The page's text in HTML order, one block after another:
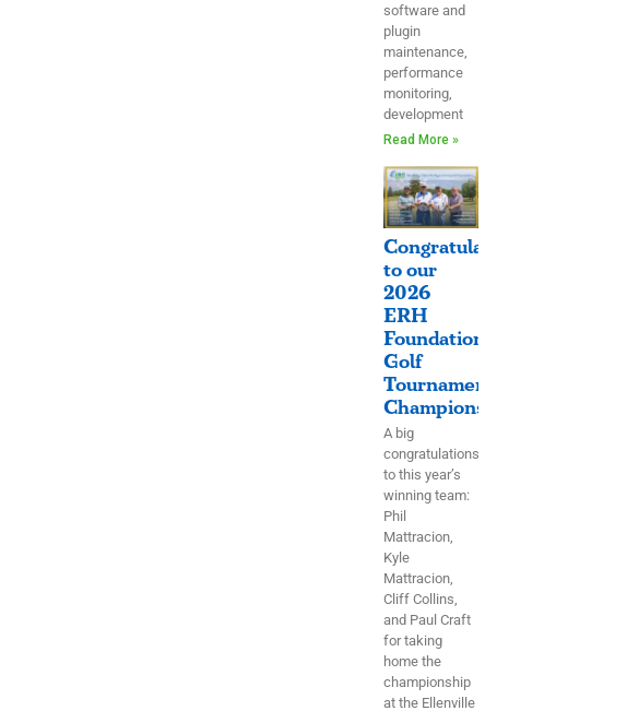
software and
plugin
maintenance,
performance
monitoring,
development
Read More »
Congratulations
to our
2026
ERH
Foundation
Golf
Tournament
Champions!
A big
congratulations
to this year’s
winning team:
Phil
Mattracion,
Kyle
Mattracion,
Cliff Collins,
and Paul Craft
for taking
home the
championship
at the Ellenville